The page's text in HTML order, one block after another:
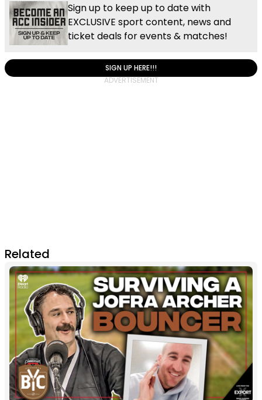
Sign up to keep up to date with
EXCLUSIVE sport content, news and
ticket deals for events & matches!
SIGN UP HERE!!!
Related